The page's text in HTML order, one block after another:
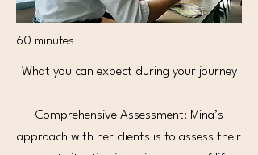
60 minutes
What you can expect during your journey
Comprehensive Assessment: Mina’s
approach with her clients is to assess their